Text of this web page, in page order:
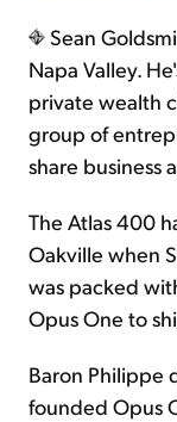
Sean
Napa Valley.
private wealth
group of
share business
The Atlas 400
Oakville when
was packed
Opus One to
Baron Philippe
founded Opus